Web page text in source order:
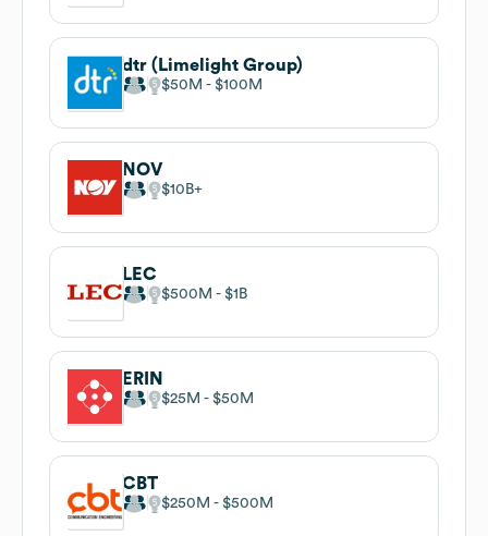
dtr (Limelight Group)
$50M $100M
NOV
$10B
LEC
$500M $1B
ERIN
$25M $50M
CBT
$250M $500M